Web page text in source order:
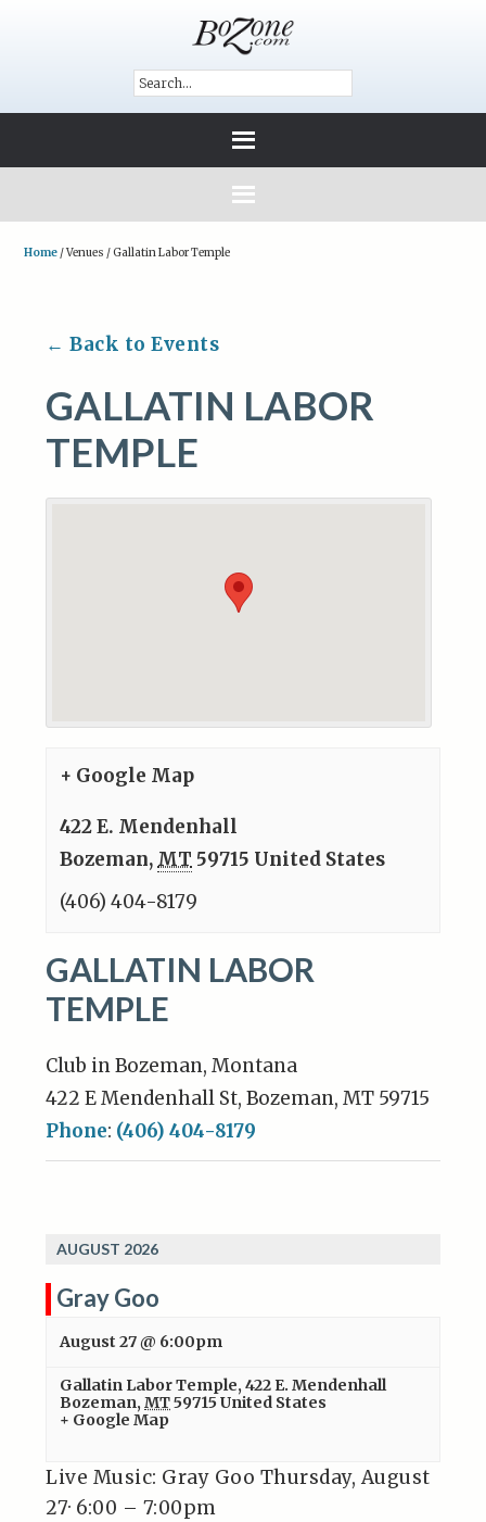
Home /Venues /Gallatin Labor Temple
← Back to Events
GALLATIN LABOR
TEMPLE
+ Google Map
422 E. Mendenhall
Bozeman, MT 59715 United States
(406) 404-8179
GALLATIN LABOR
TEMPLE
Club in Bozeman, Montana
422 E Mendenhall St, Bozeman, MT 59715
Phone: (406) 404-8179
AUGUST 2026
Gray Goo
August 27 @ 6:00pm
Gallatin Labor Temple,422 E. Mendenhall
Bozeman, MT59715 United States
+ Google Map
Live Music: Gray Goo Thursday, August
27· 6:00 – 7:00pm